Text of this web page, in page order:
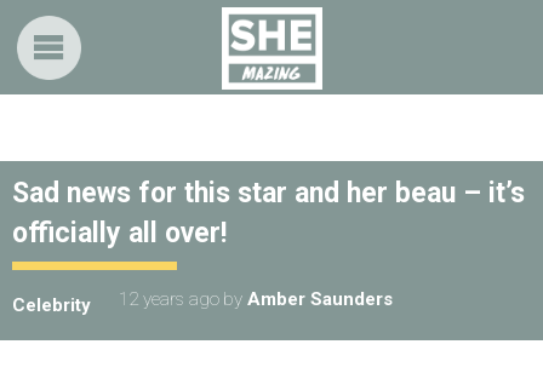
Sad news for this star and her beau – it’s
officially all over!
Celebrity 12 years ago by Amber Saunders